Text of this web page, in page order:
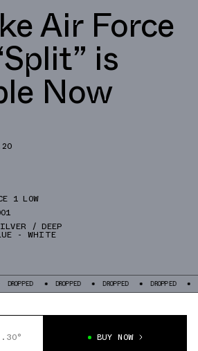
Air Force
is
Now
1 LOW
/ DEEP
- WHITE
DROPPED DROPPED DROPPED DROPPED
BUY NOW